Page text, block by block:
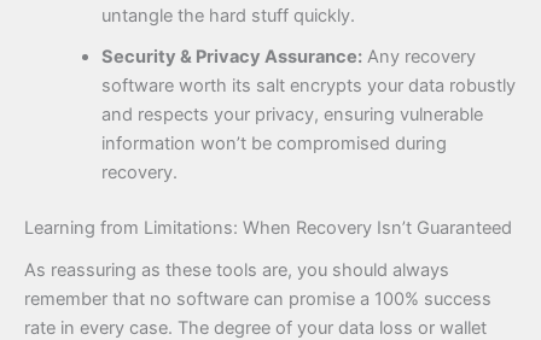
untangle the hard stuff quickly.
Security & Privacy Assurance:Any recovery
software worth its salt encrypts your data robustly
and respects your privacy, ensuring vulnerable
information won’t be compromised during
recovery.
Learning from Limitations: When Recovery Isn’t Guaranteed
As reassuring as these tools are, you should always
remember that no software can promise a 100% success
rate in every case. The degree of your data loss or wallet